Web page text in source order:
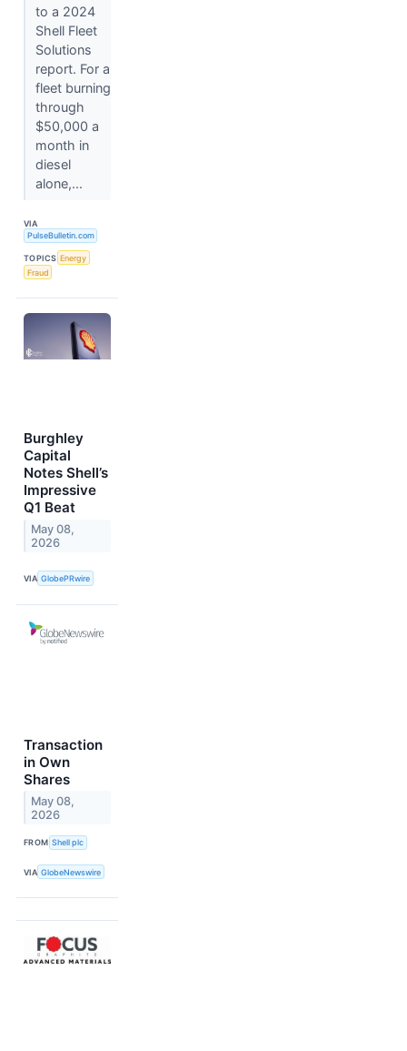
to a 2024
Shell Fleet
Solutions
report. For a
fleet burning
through
$50,000 a
month in
diesel
alone,...
VIA
PulseBulletin.com
TOPICS Energy
Fraud
Burghley
Capital
Notes Shell’s
Impressive
Q1 Beat
May 08,
2026
VIA GlobePRwire
Transaction
in Own
Shares
May 08,
2026
FROM Shell plc
VIA GlobeNewswire